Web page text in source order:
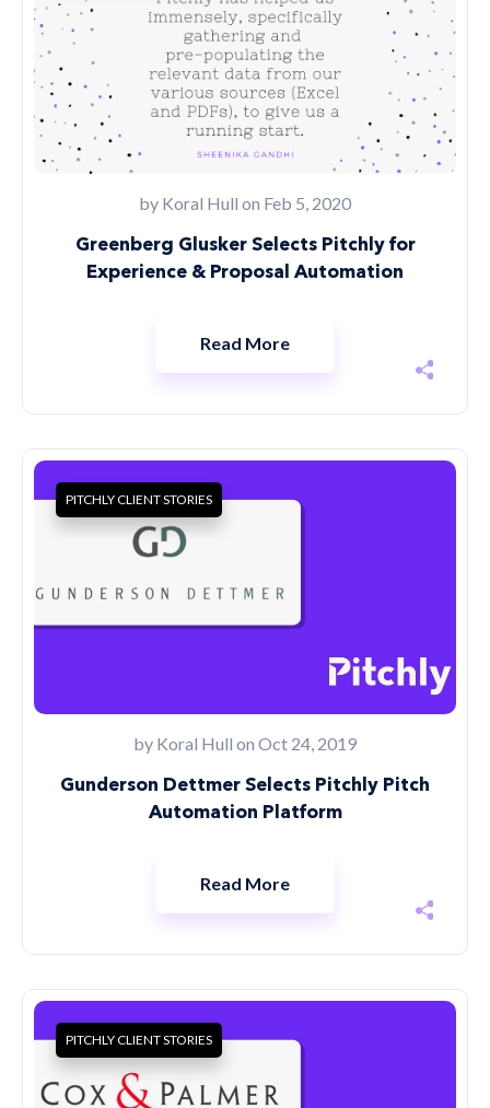
by Koral Hull on Feb 5, 2020
Greenberg Glusker Selects Pitchly for
Experience & Proposal Automation
Read More
PITCHLY CLIENT STORIES
by Koral Hull on Oct 24, 2019
Gunderson Dettmer Selects Pitchly Pitch
Automation Platform
Read More
PITCHLY CLIENT STORIES